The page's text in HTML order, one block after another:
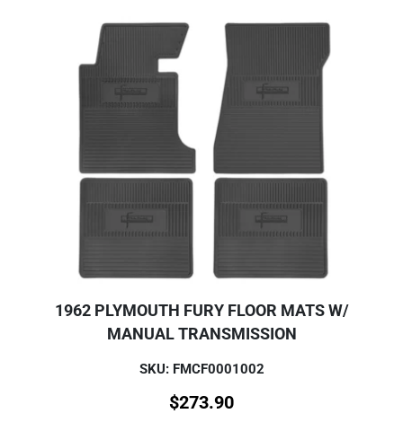
1962 PLYMOUTH FURY FLOOR MATS W/
MANUAL TRANSMISSION
SKU: FMCF0001002
$273.90